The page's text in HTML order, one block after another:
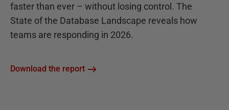
faster than ever – without losing control. The
State of the Database Landscape reveals how
teams are responding in 2026.
Download the report